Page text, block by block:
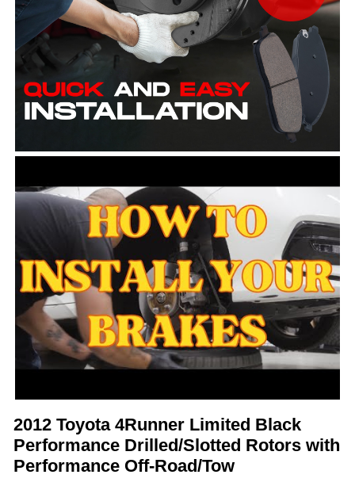
2012 Toyota 4Runner Limited Black
Performance Drilled/Slotted Rotors with
Performance Off-Road/Tow